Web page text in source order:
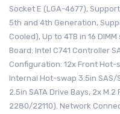
Socket E (LGA-4677),
5th and 4th Generation,
Cooled), Up to 4TB in 16
Board: Intel C741 Controller
Configuration: 12x Front Hot-
Internal Hot-swap 3.5in SAS/
2.5in SATA Drive Bays, 2x
2280/22110). Network